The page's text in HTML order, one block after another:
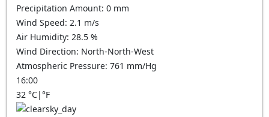
Precipitation Amount: 0 mm
Wind Speed: 2.1 m/s
Air Humidity: 28.5 %
Wind Direction: North-North-West
Atmospheric Pressure: 761 mm/Hg
16:00
32 °C|°F